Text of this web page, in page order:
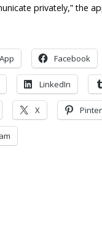
privately,” the
Facebook
LinkedIn
X